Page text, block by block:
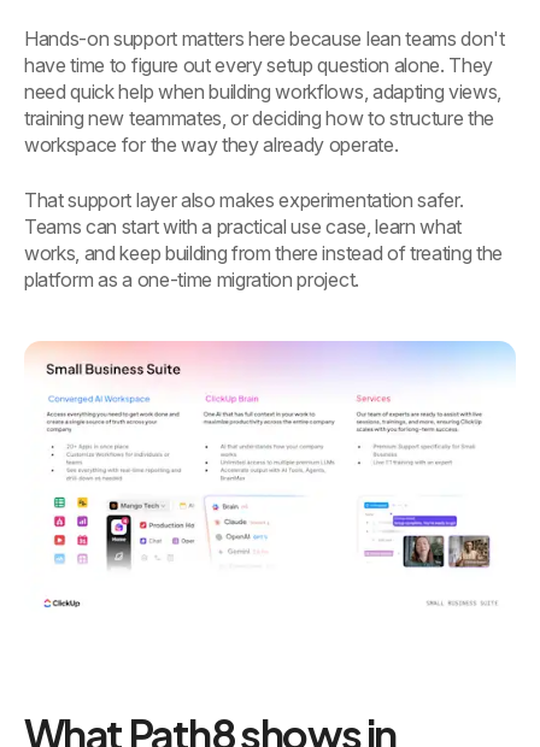
Hands-on support matters here because lean teams don't
have time to figure out every setup question alone. They
need quick help when building workflows, adapting views,
training new teammates, or deciding how to structure the
workspace for the way they already operate.
That support layer also makes experimentation safer.
Teams can start with a practical use case, learn what
works, and keep building from there instead of treating the
platform as a one-time migration project.
What Path8 shows in